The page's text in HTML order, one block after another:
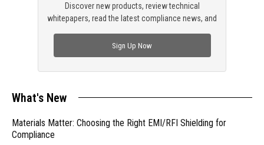
Discover new products, review technical
whitepapers, read the latest compliance news, and
Sign Up Now
What's New
Materials Matter: Choosing the Right EMI/RFI Shielding for
Compliance